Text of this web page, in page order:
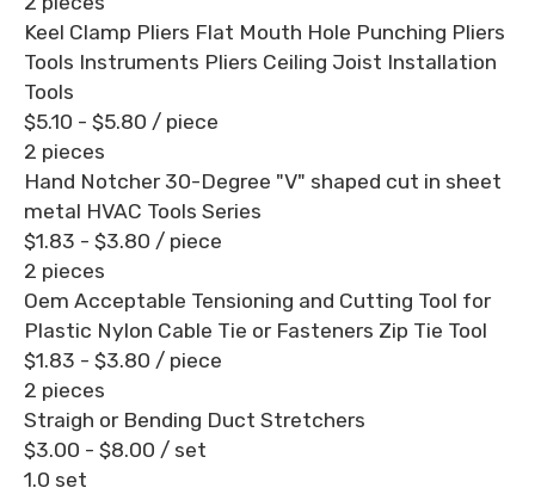
Keel Clamp Pliers Flat Mouth Hole Punching Pliers
Tools Instruments Pliers Ceiling Joist Installation
Tools
$5.10 - $5.80 / piece
2 pieces
Hand Notcher 30-Degree "V" shaped cut in sheet
metal HVAC Tools Series
$1.83 - $3.80 / piece
2 pieces
Oem Acceptable Tensioning and Cutting Tool for
Plastic Nylon Cable Tie or Fasteners Zip Tie Tool
$1.83 - $3.80 / piece
2 pieces
Straigh or Bending Duct Stretchers
$3.00 - $8.00 / set
1.0 set